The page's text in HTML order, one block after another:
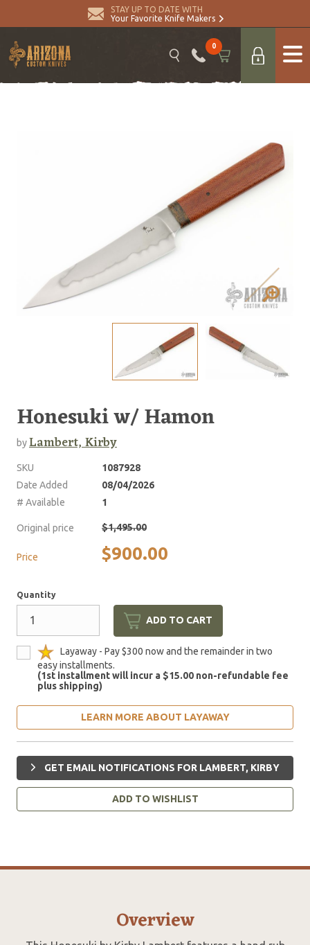
STAY UP TO DATE WITH
Your Favorite Knife Makers
0
Honesuki w/ Hamon
byLambert, Kirby
SKU
1087928
Date Added
08/04/2026
# Available
1
Original price $1,495.00
Price $900.00
Quantity
ADD TO CART
Layaway - Pay $300 now and the remainder in two
easy installments.
(1st installment will incur a $15.00 non-refundable fee
plus shipping)
LEARN MORE ABOUT LAYAWAY
GET EMAIL NOTIFICATIONS FOR LAMBERT, KIRBY
ADD TO WISHLIST
Overview